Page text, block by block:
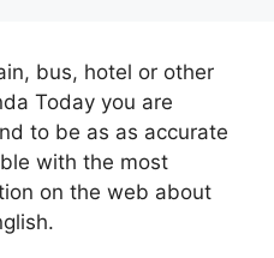
bus, hotel or other
Today you are
to be as as accurate
with the most
on the web about